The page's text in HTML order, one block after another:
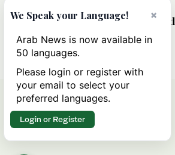
How sanitation collapse deepened
Gaza’s public health emergency
×
We Speak your Language!
Arab News is now available in
50 languages.
Please login or register with
your email to select your
preferred languages.
Login or Register